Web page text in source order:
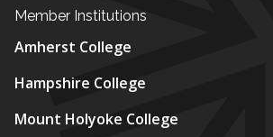
Member Institutions
Amherst College
Hampshire College
Mount Holyoke College